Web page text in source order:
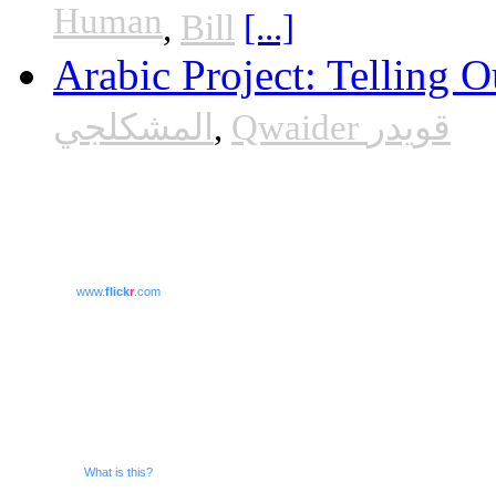
Human, Bill [...]
Arabic Project: Telling
المشكلجي , Qwaider قويدر
www.flickr.com
What is this?